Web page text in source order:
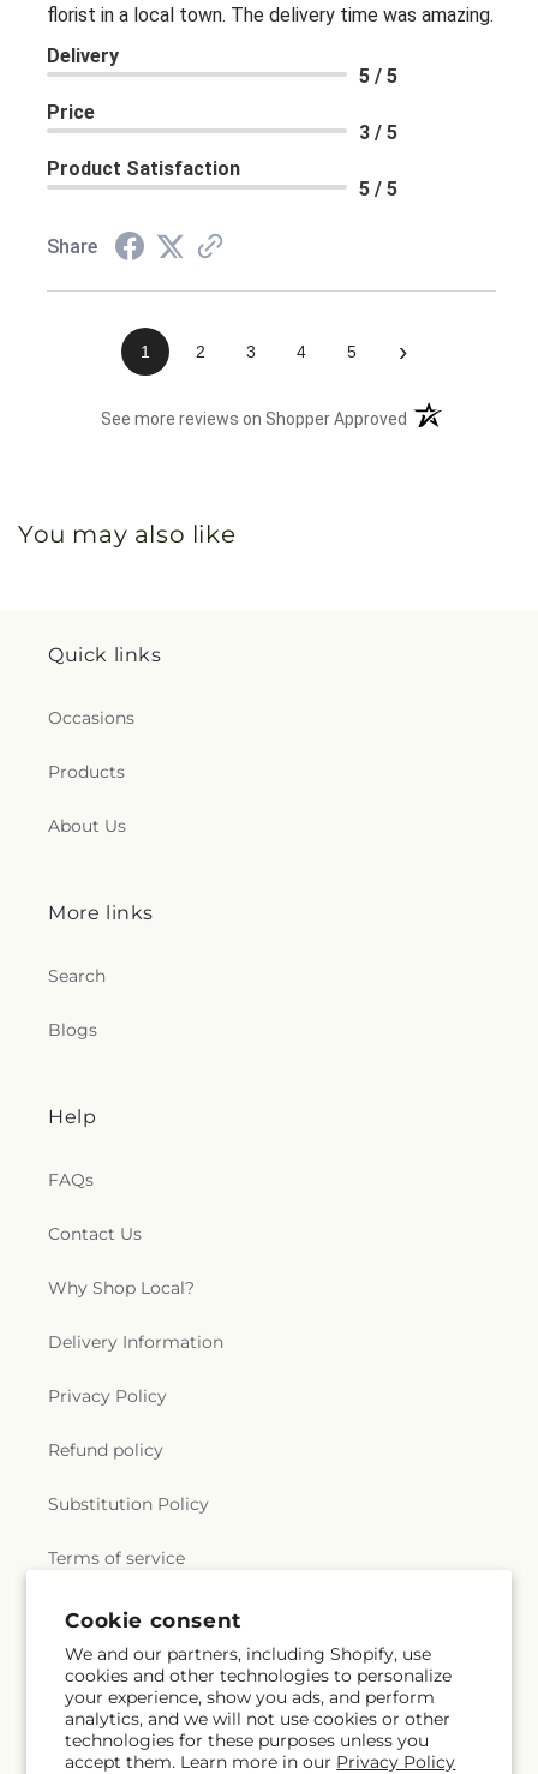
florist in a local town. The delivery time was amazing.
Delivery
5 / 5
Price
3 / 5
Product Satisfaction
5 / 5
Share
1 2 3 4 5 ›
See more reviews on Shopper Approved (opens in a new
You may also like
Quick links
Occasions
Products
About Us
More links
Search
Blogs
Help
FAQs
Contact Us
Why Shop Local?
Delivery Information
Privacy Policy
Refund policy
Substitution Policy
Terms of service
Subscribe to our emails
Email Subscribe